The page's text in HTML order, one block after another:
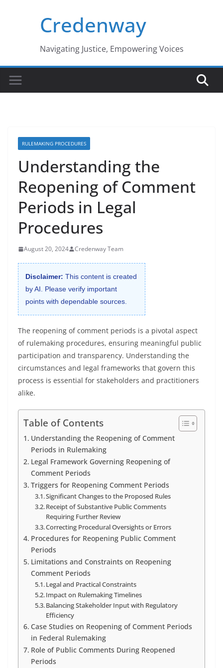
Credenway
Navigating Justice, Empowering Voices
RULEMAKING PROCEDURES
Understanding the
Reopening of Comment
Periods in Legal
Procedures
August 20, 2024 Credenway Team
Disclaimer: This content is created
by AI. Please verify important
points with dependable sources.
The reopening of comment periods is a pivotal aspect
of rulemaking procedures, ensuring meaningful public
participation and transparency. Understanding the
circumstances and legal frameworks that govern this
process is essential for stakeholders and practitioners
alike.
Table of Contents
Understanding the Reopening of Comment
Periods in Rulemaking
Legal Framework Governing Reopening of
Comment Periods
Triggers for Reopening Comment Periods
Significant Changes to the Proposed Rules
Receipt of Substantive Public Comments
Requiring Further Review
Correcting Procedural Oversights or Errors
Procedures for Reopening Public Comment
Periods
Limitations and Constraints on Reopening
Comment Periods
Legal and Practical Constraints
Impact on Rulemaking Timelines
Balancing Stakeholder Input with Regulatory
Efficiency
Case Studies on Reopening of Comment Periods
in Federal Rulemaking
Role of Public Comments During Reopened
Periods